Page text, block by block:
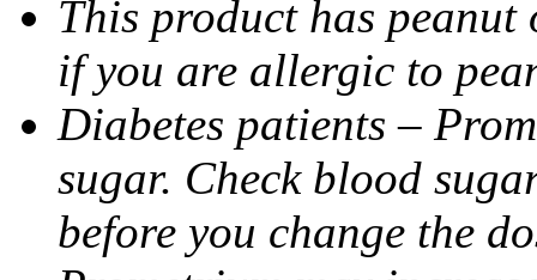
This product has
if you are allergic to
Diabetes patients –
sugar. Check blood
before you change the